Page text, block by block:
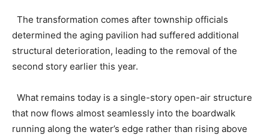
The transformation comes after township officials
determined the aging pavilion had suffered additional
structural deterioration, leading to the removal of the
second story earlier this year.
What remains today is a single-story open-air structure
that now flows almost seamlessly into the boardwalk
running along the water’s edge rather than rising above